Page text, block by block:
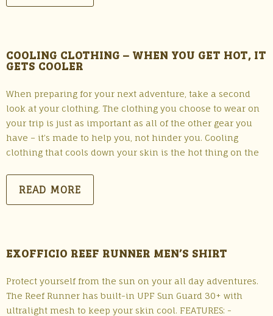
COOLING CLOTHING – WHEN YOU GET HOT, IT
GETS COOLER
When preparing for your next adventure, take a second
look at your clothing. The clothing you choose to wear on
your trip is just as important as all of the other gear you
have – it’s made to help you, not hinder you. Cooling
clothing that cools down your skin is the hot thing on the
READ MORE
EXOFFICIO REEF RUNNER MEN’S SHIRT
Protect yourself from the sun on your all day adventures.
The Reef Runner has built-in UPF Sun Guard 30+ with
ultralight mesh to keep your skin cool. FEATURES: -